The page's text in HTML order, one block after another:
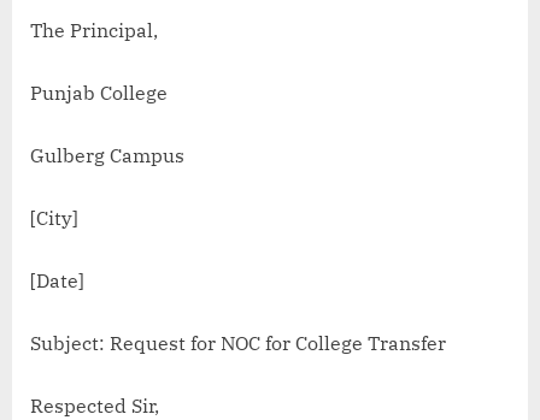
The Principal,
Punjab College
Gulberg Campus
[City]
[Date]
Subject: Request for NOC for College Transfer
Respected Sir,